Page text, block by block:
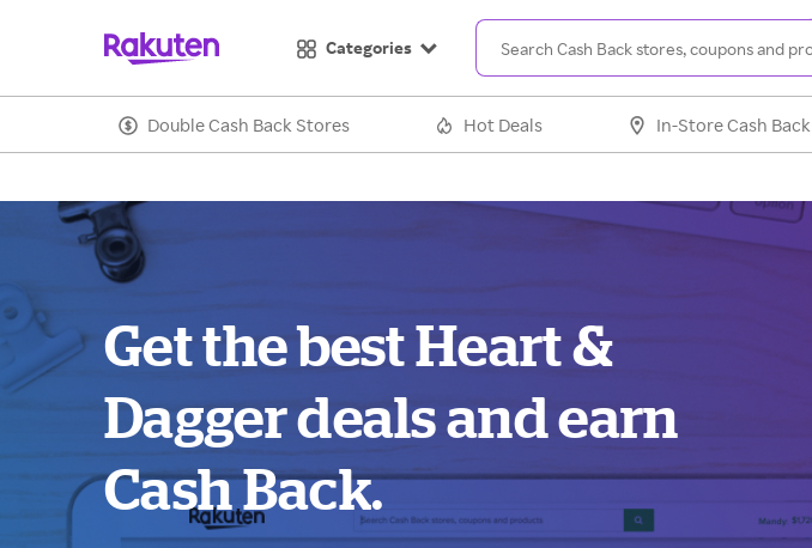
Categories
Double Cash Back Stores Hot Deals In-Store Cash Back
Get the best Heart &
Dagger deals and earn
Cash Back.